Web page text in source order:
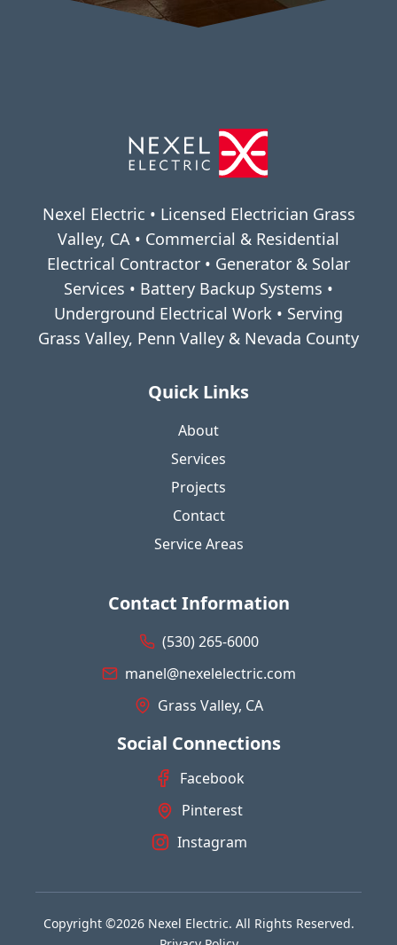
Nexel Electric • Licensed Electrician Grass
Valley, CA • Commercial & Residential
Electrical Contractor • Generator & Solar
Services • Battery Backup Systems •
Underground Electrical Work • Serving
Grass Valley, Penn Valley & Nevada County
Quick Links
About
Services
Projects
Contact
Service Areas
Contact Information
(530) 265-6000
manel@nexelelectric.com
Grass Valley, CA
Social Connections
Facebook
Pinterest
Instagram
Copyright ©2026 Nexel Electric. All Rights Reserved.